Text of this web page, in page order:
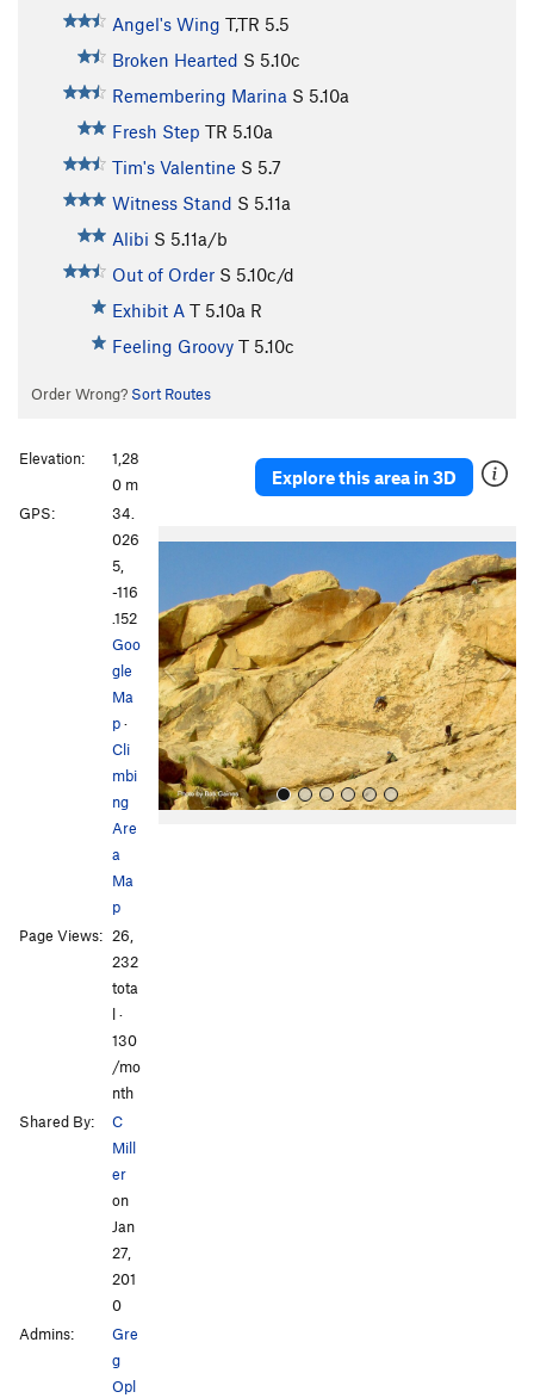
Angel's Wing T,TR 5.5
Broken Hearted S 5.10c
Remembering Marina S 5.10a
Fresh Step TR 5.10a
Tim's Valentine S 5.7
Witness Stand S 5.11a
Alibi S 5.11a/b
Out of Order S 5.10c/d
Exhibit A T 5.10a R
Feeling Groovy T 5.10c
Order Wrong? Sort Routes
Explore this area in 3D
P
v
i
o
u
s
N
e
x
t
Elevation:
1,28
0 m
GPS:
34.
026
5,
-116
.152
Goo
gle
Ma
p·
Cli
mbi
ng
Are
a
Ma
p
Page Views: 26,
232
tota
l ·
130
/mo
nth
Shared By:
C
Mill
er
on
Jan
27,
201
0
Admins:
Gre
g
Opl